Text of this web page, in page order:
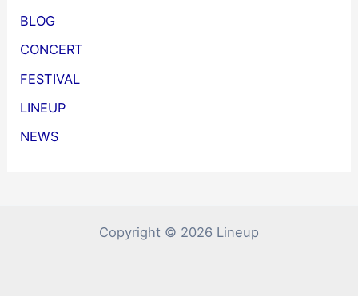
BLOG
CONCERT
FESTIVAL
LINEUP
NEWS
Copyright © 2026 Lineup